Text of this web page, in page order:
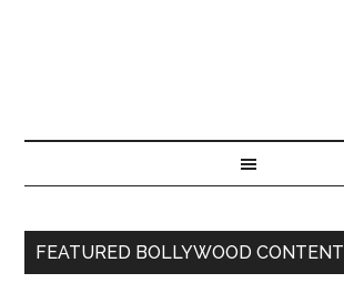
FEATURED BOLLYWOOD CONTENT